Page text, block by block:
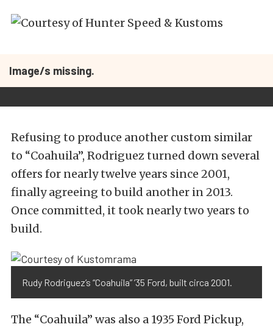
Image/s missing.
Refusing to produce another custom similar
to “Coahuila”, Rodriguez turned down several
offers for nearly twelve years since 2001,
finally agreeing to build another in 2013.
Once committed, it took nearly two years to
build.
Rudy Rodriguez’s “Coahuila” ’35 Ford, built circa 2001.
The “Coahuila” was also a 1935 Ford Pickup,